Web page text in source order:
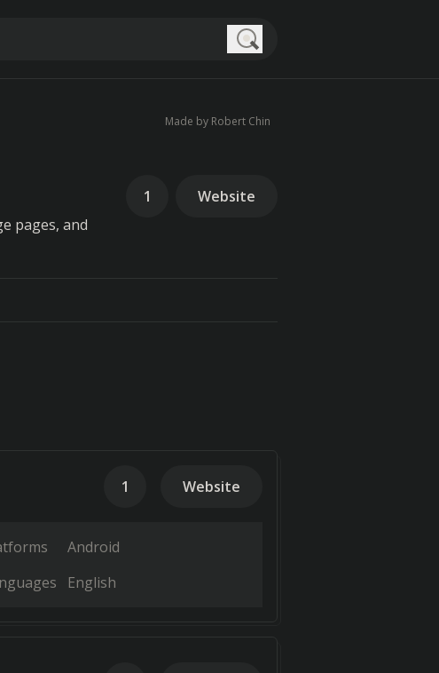
Made by Robert Chin
pages, and
1 Website
1 Website
Android
English